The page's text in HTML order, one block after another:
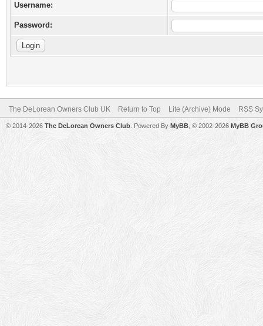
Username:
Password:
The DeLorean Owners Club UK Return to Top Lite (Archive) Mode RSS
© 2014-2026 The DeLorean Owners Club . Powered By MyBB , © 2002-2026 MyBB